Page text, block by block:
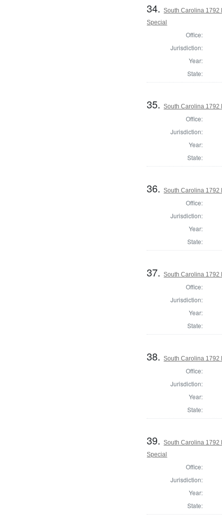
34.South Carolina 1792
Special
Office:
Jurisdiction:
Year:
State:
35.South Carolina 1792
Office:
Jurisdiction:
Year:
State:
36.South Carolina 1792
Office:
Jurisdiction:
Year:
State:
37.South Carolina 1792
Office:
Jurisdiction:
Year:
State:
38.South Carolina 1792
Office:
Jurisdiction:
Year:
State:
39.South Carolina 1792
Special
Office:
Jurisdiction:
Year:
State: